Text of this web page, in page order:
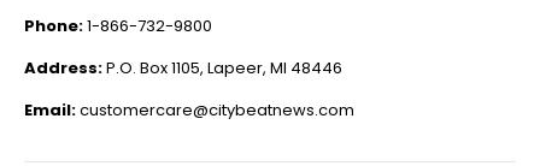
Phone:1-866-732-9800
Address:P.O. Box 1105, Lapeer, MI 48446
Email:customercare@citybeatnews.com